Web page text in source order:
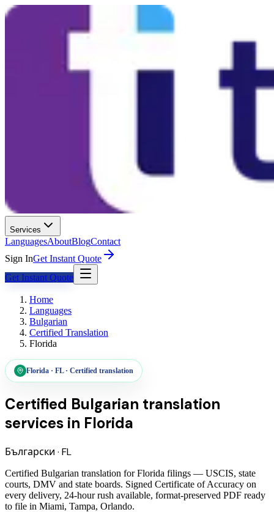
Services
LanguagesAboutBlogContact
Sign InGet Instant Quote
Get Instant Quote
Home
Languages
Bulgarian
Certified Translation
Florida
Florida · FL· Certified translation
Certified Bulgarian translation
services in Florida
Български · FL
Certified Bulgarian translation for Florida filings — USCIS, state
courts, DMV and state boards. Signed Certificate of Accuracy on
every delivery, 24-hour rush available, format-preserved PDF ready
to file in Miami, Tampa, Orlando.